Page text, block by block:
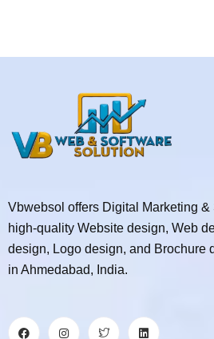
Vbwebsol offers Digital Marketing
high-quality Website design, Web
design, Logo design, and Brochure
in Ahmedabad, India.